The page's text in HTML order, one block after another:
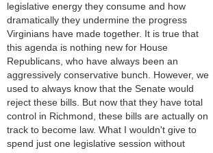
legislative energy they consume and how
dramatically they undermine the progress
Virginians have made together. It is true that
this agenda is nothing new for House
Republicans, who have always been an
aggressively conservative bunch. However, we
used to always know that the Senate would
reject these bills. But now that they have total
control in Richmond, these bills are actually on
track to become law. What I wouldn't give to
spend just one legislative session without